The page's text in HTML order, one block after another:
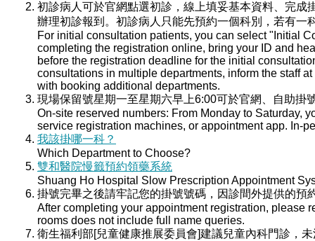
初診病人可於官網點選初診，線上填妥基本資料、完
辦理初診報到。初診病人只能先預約一個科別，若有
For initial consultation patients, you can select "Initial
completing the registration online, bring your ID and
before the registration deadline for the initial
consultations in multiple departments, inform the staff
with booking additional departments.
現場保留號星期一至星期六早上6:00可於官網、自助
On-site reserved numbers: From Monday to Saturday,
service registration machines, or appointment app. In-
我該掛哪一科？
Which Department to Choose?
雙和醫院慢籤預約領藥系統
Shuang Ho Hospital Slow Prescription Appointment
掛號完畢之後請牢記您的掛號號碼，因診間外提供的預
After completing your appointment registration, please
rooms does not include full name queries.
衛生福利部[兒童健康推展委員會]建議兒童內科門診，